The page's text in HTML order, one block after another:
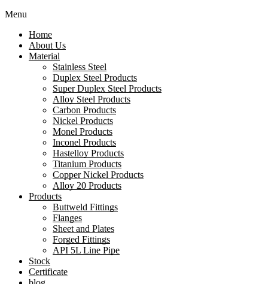
Menu
Home
About Us
Material
Stainless Steel
Duplex Steel Products
Super Duplex Steel Products
Alloy Steel Products
Carbon Products
Nickel Products
Monel Products
Inconel Products
Hastelloy Products
Titanium Products
Copper Nickel Products
Alloy 20 Products
Products
Buttweld Fittings
Flanges
Sheet and Plates
Forged Fittings
API 5L Line Pipe
Stock
Certificate